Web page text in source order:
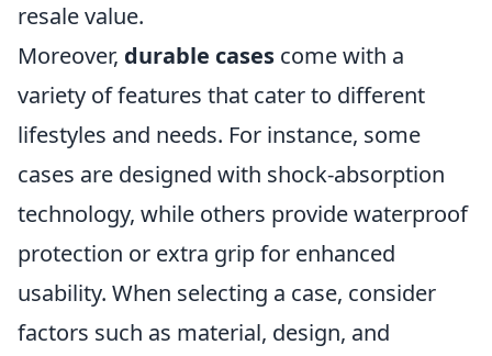
resale value.
Moreover, durable cases come with a
variety of features that cater to different
lifestyles and needs. For instance, some
cases are designed with shock-absorption
technology, while others provide waterproof
protection or extra grip for enhanced
usability. When selecting a case, consider
factors such as material, design, and